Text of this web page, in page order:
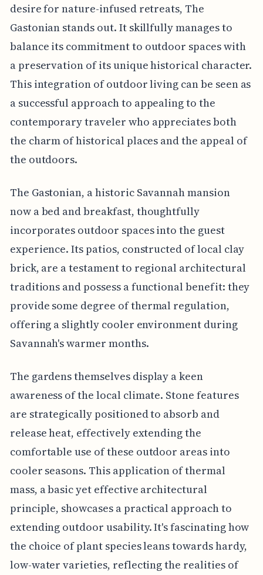
desire for nature-infused retreats, The
Gastonian stands out. It skillfully manages to
balance its commitment to outdoor spaces with
a preservation of its unique historical character.
This integration of outdoor living can be seen as
a successful approach to appealing to the
contemporary traveler who appreciates both
the charm of historical places and the appeal of
the outdoors.
The Gastonian, a historic Savannah mansion
now a bed and breakfast, thoughtfully
incorporates outdoor spaces into the guest
experience. Its patios, constructed of local clay
brick, are a testament to regional architectural
traditions and possess a functional benefit: they
provide some degree of thermal regulation,
offering a slightly cooler environment during
Savannah's warmer months.
The gardens themselves display a keen
awareness of the local climate. Stone features
are strategically positioned to absorb and
release heat, effectively extending the
comfortable use of these outdoor areas into
cooler seasons. This application of thermal
mass, a basic yet effective architectural
principle, showcases a practical approach to
extending outdoor usability. It's fascinating how
the choice of plant species leans towards hardy,
low-water varieties, reflecting the realities of